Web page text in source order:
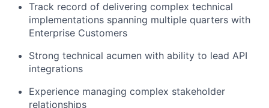
Track record of delivering complex technical
implementations spanning multiple quarters with
Enterprise Customers
Strong technical acumen with ability to lead API
integrations
Experience managing complex stakeholder
relationships